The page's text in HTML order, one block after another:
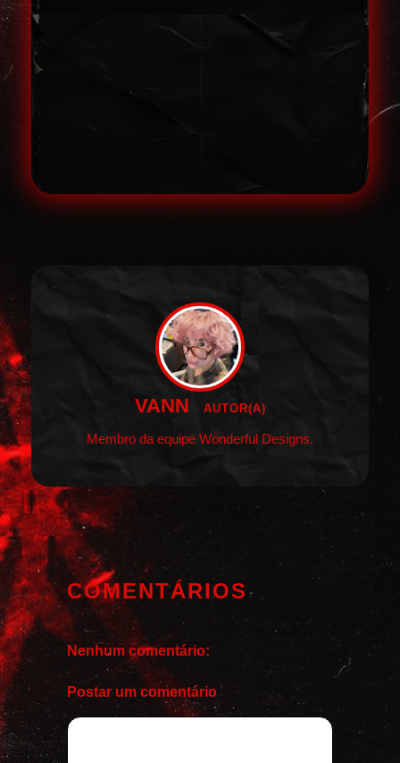
VANN AUTOR(A)
Membro da equipe Wonderful Designs.
COMENTÁRIOS
Nenhum comentário:
Postar um comentário